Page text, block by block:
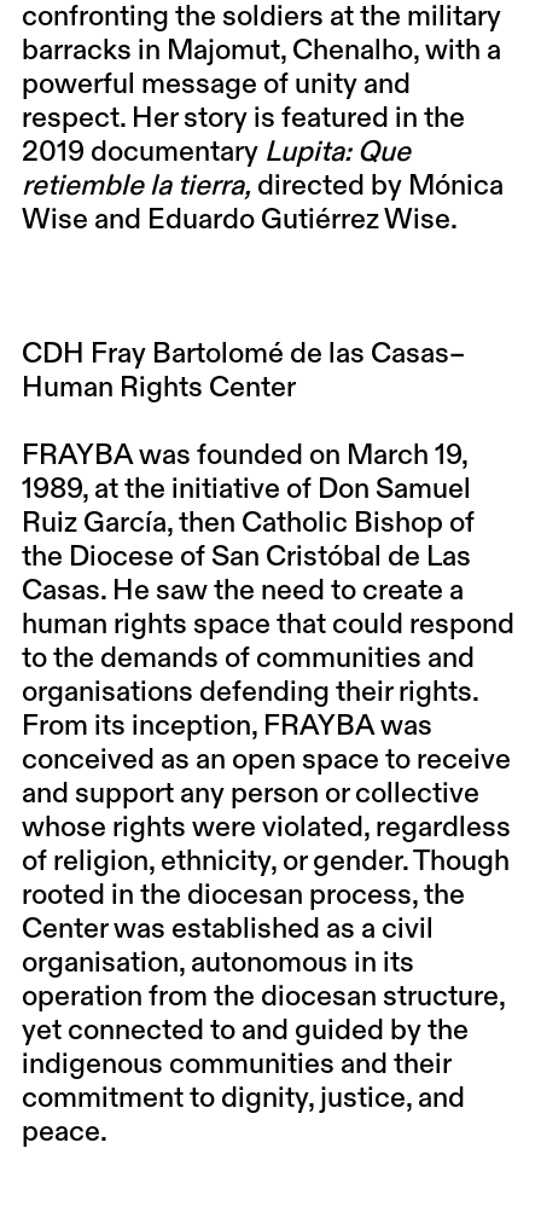
confronting the soldiers at the military
barracks in Majomut, Chenalho, with a
powerful message of unity and
respect. Her story is featured in the
2019 documentary Lupita: Que
retiemble la tierra,directed by Mónica
Wise and Eduardo Gutiérrez Wise.
CDH Fray Bartolomé de las Casas–
Human Rights Center
FRAYBA was founded on March 19,
1989, at the initiative of Don Samuel
Ruiz García, then Catholic Bishop of
the Diocese of San Cristóbal de Las
Casas. He saw the need to create a
human rights space that could respond
to the demands of communities and
organisations defending their rights.
From its inception, FRAYBA was
conceived as an open space to receive
and support any person or collective
whose rights were violated, regardless
of religion, ethnicity, or gender. Though
rooted in the diocesan process, the
Center was established as a civil
organisation, autonomous in its
operation from the diocesan structure,
yet connected to and guided by the
indigenous communities and their
commitment to dignity, justice, and
peace.